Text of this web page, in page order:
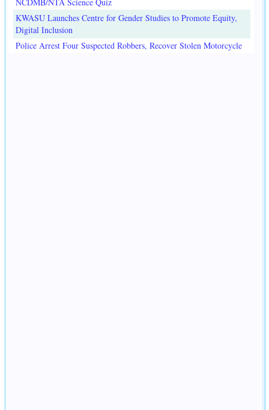
KWASU Launches Centre for Gender Studies to Promote Equity,
Digital Inclusion
Police Arrest Four Suspected Robbers, Recover Stolen Motorcycle